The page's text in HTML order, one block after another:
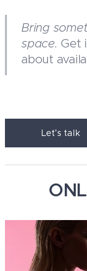
Bring
space. Get
about
Let’s talk